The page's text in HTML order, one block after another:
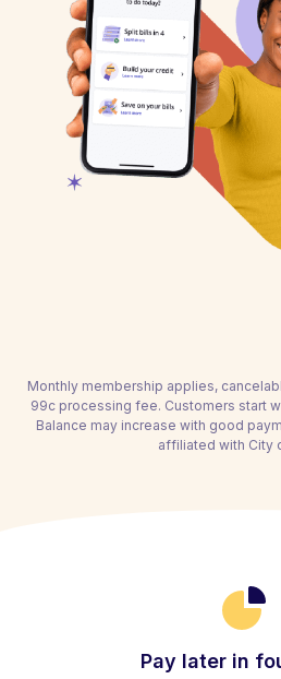
Monthly membership applies,
99c processing fee. Customers start
Balance may increase with good
affiliated with City
Pay later in